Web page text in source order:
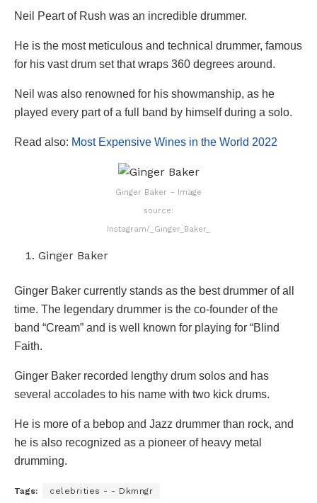
Neil Peart of Rush was an incredible drummer.
He is the most meticulous and technical drummer, famous
for his vast drum set that wraps 360 degrees around.
Neil was also renowned for his showmanship, as he
played every part of a full band by himself during a solo.
Read also: Most Expensive Wines in the World 2022
Ginger Baker – Image
source:
Instagram/_Ginger_Baker_
Ginger Baker
Ginger Baker currently stands as the best drummer of all
time. The legendary drummer is the co-founder of the
band “Cream” and is well known for playing for “Blind
Faith.
Ginger Baker recorded lengthy drum solos and has
several accolades to his name with two kick drums.
He is more of a bebop and Jazz drummer than rock, and
he is also recognized as a pioneer of heavy metal
drumming.
Tags: celebrities - - Dkmngr